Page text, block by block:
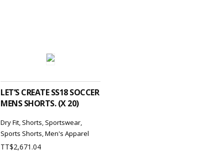
LET’S CREATE SS18 SOCCER
MENS SHORTS. (X 20)
Dry Fit Shorts Sportswear
Sports Shorts ,Men's Apparel
TT$2,671.04